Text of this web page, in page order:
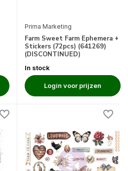
Prima Marketing
Farm Sweet Farm Ephemera +
Stickers (72pcs) (641269)
(DISCONTINUED)
In stock
Login voor prijzen